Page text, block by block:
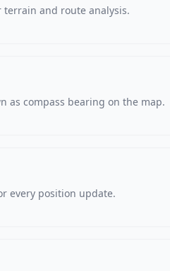
terrain and route analysis.
as compass bearing on the map.
every position update.